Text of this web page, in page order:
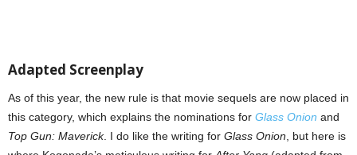
Adapted Screenplay
As of this year, the new rule is that movie sequels are now placed in
this category, which explains the nominations for Glass Onion and
Top Gun: Maverick. I do like the writing for Glass Onion , but here is